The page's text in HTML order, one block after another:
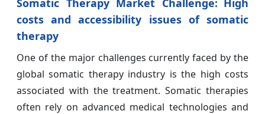
costs and accessibility issues of somatic
therapy
One of the major challenges currently faced by the
global somatic therapy industry is the high costs
associated with the treatment. Somatic therapies
often rely on advanced medical technologies and